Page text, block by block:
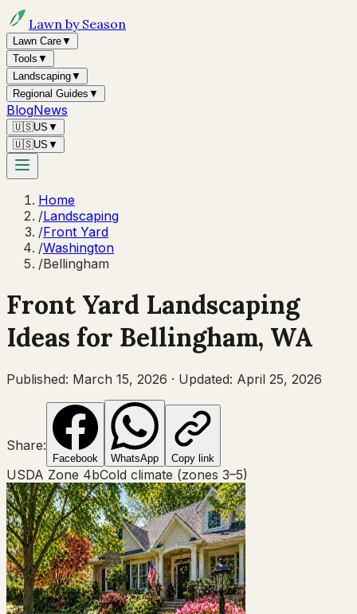
Lawn by Season
Lawn Care▼
Tools ▼
Landscaping▼
Regional Guides ▼
BlogNews
🇺🇸US ▼
🇺🇸US ▼
Home
/Landscaping
/Front Yard
/Washington
/Bellingham
Front Yard Landscaping
Ideas for Bellingham, WA
Published: March 15, 2026 · Updated: April 25, 2026
Share:
Facebook WhatsApp Copy link
USDA Zone 4bCold climate (zones 3–5)